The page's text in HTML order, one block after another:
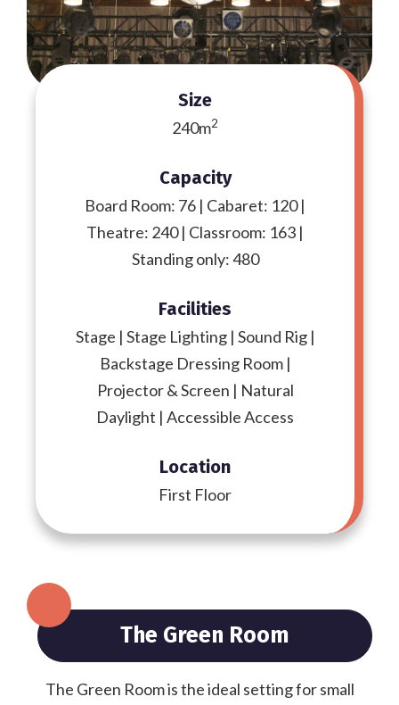
Size
240m2
Capacity
Board Room: 76 | Cabaret: 120 |
Theatre: 240 | Classroom: 163 |
Standing only: 480
Facilities
Stage | Stage Lighting | Sound Rig |
Backstage Dressing Room |
Projector & Screen | Natural
Daylight | Accessible Access
Location
First Floor
The Green Room
The Green Room is the ideal setting for small